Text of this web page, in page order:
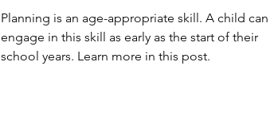
Planning is an age-appropriate skill. A child can
engage in this skill as early as the start of their
school years. Learn more in this post.